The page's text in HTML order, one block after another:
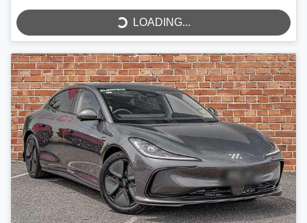
LOADING...
LOADING...